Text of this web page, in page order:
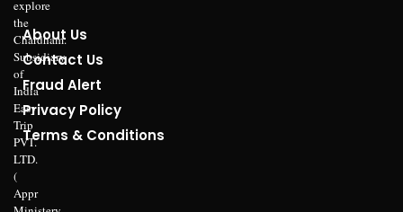
explore
the
Chardham.
Subsidiary
of
India
Easy
Trip
PVT.
LTD.
(
Appr
About Us
Contact Us
Fraud Alert
Privacy Policy
Terms & Conditions